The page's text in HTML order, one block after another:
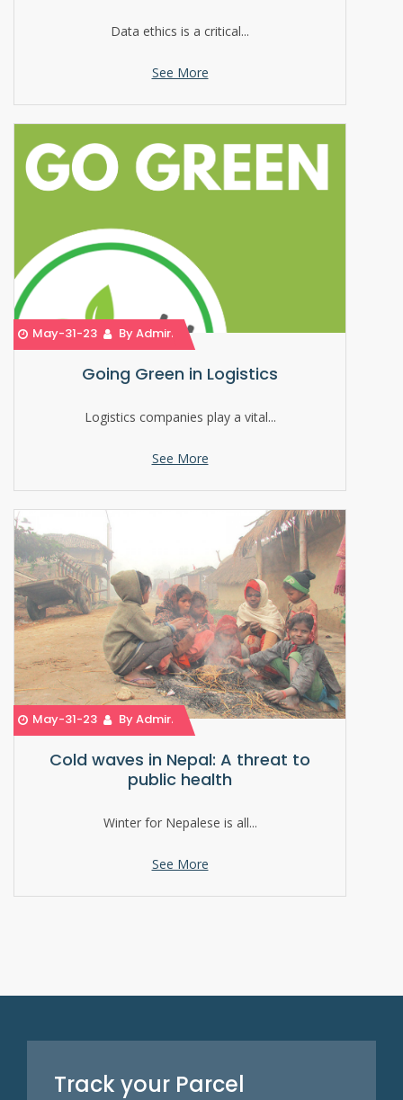
Data ethics is a critical...
See More
May-31-23 By Admin
Going Green in Logistics
Logistics companies play a vital...
See More
May-31-23 By Admin
Cold waves in Nepal: A threat to
public health
Winter for Nepalese is all...
See More
Track your Parcel